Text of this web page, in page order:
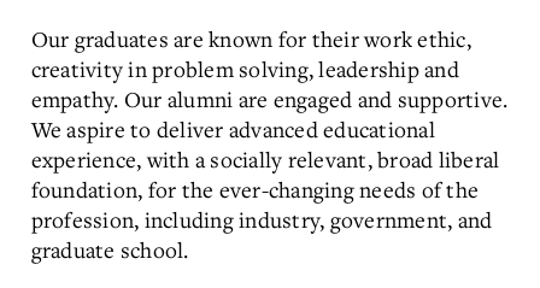
Our graduates are known for their work ethic,
creativity in problem solving, leadership and
empathy. Our alumni are engaged and supportive.
We aspire to deliver advanced educational
experience, with a socially relevant, broad liberal
foundation, for the ever-changing needs of the
profession, including industry, government, and
graduate school.